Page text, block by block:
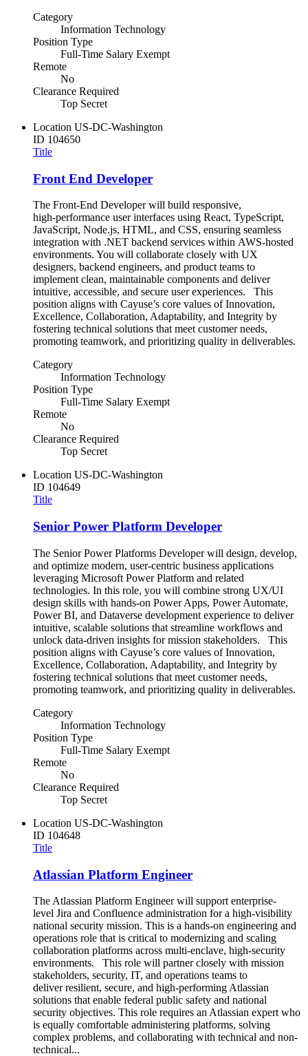
Category
Information Technology
Position Type
Full-Time Salary Exempt
Remote
No
Clearance Required
Top Secret
Location US-DC-Washington
ID 104650
Title
Front End Developer
The Front-End Developer will build responsive,
high‑performance user interfaces using React, TypeScript,
JavaScript, Node.js, HTML, and CSS, ensuring seamless
integration with .NET backend services within AWS-hosted
environments. You will collaborate closely with UX
designers, backend engineers, and product teams to
implement clean, maintainable components and deliver
intuitive, accessible, and secure user experiences. This
position aligns with Cayuse’s core values of Innovation,
Excellence, Collaboration, Adaptability, and Integrity by
fostering technical solutions that meet customer needs,
promoting teamwork, and prioritizing quality in deliverables.
Category
Information Technology
Position Type
Full-Time Salary Exempt
Remote
No
Clearance Required
Top Secret
Location US-DC-Washington
ID 104649
Title
Senior Power Platform Developer
The Senior Power Platforms Developer will design, develop,
and optimize modern, user-centric business applications
leveraging Microsoft Power Platform and related
technologies. In this role, you will combine strong UX/UI
design skills with hands-on Power Apps, Power Automate,
Power BI, and Dataverse development experience to deliver
intuitive, scalable solutions that streamline workflows and
unlock data-driven insights for mission stakeholders. This
position aligns with Cayuse’s core values of Innovation,
Excellence, Collaboration, Adaptability, and Integrity by
fostering technical solutions that meet customer needs,
promoting teamwork, and prioritizing quality in deliverables.
Category
Information Technology
Position Type
Full-Time Salary Exempt
Remote
No
Clearance Required
Top Secret
Location US-DC-Washington
ID 104648
Title
Atlassian Platform Engineer
The Atlassian Platform Engineer will support enterprise-
level Jira and Confluence administration for a high-visibility
national security mission. This is a hands-on engineering and
operations role that is critical to modernizing and scaling
collaboration platforms across multi-enclave, high-security
environments. This role will partner closely with mission
stakeholders, security, IT, and operations teams to
deliver resilient, secure, and high-performing Atlassian
solutions that enable federal public safety and national
security objectives. This role requires an Atlassian expert who
is equally comfortable administering platforms, solving
complex problems, and collaborating with technical and non-
technical...